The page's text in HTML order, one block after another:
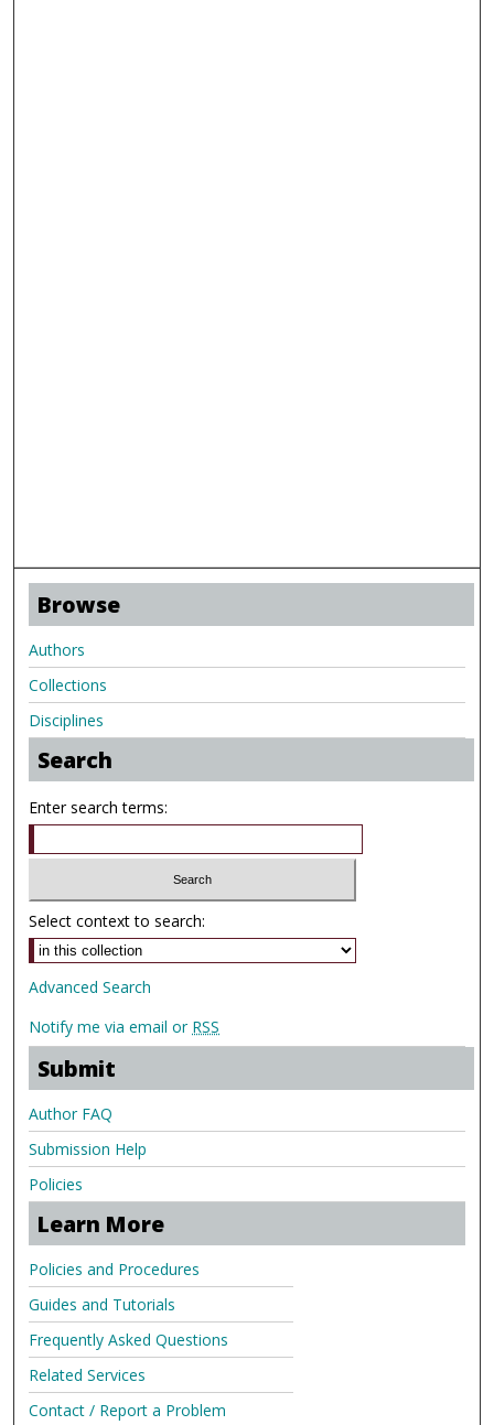
Browse
Authors
Collections
Disciplines
Search
Enter search terms:
Select context to search:
Advanced Search
Notify me via email or RSS
Submit
Author FAQ
Submission Help
Policies
Learn More
Policies and Procedures
Guides and Tutorials
Frequently Asked Questions
Related Services
Contact / Report a Problem